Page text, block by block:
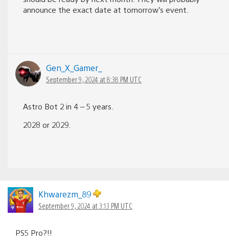
announce the exact date at tomorrow’s event.
Gen_X_Gamer_
September 9, 2024 at 8:38 PM UTC
Astro Bot 2 in 4 – 5 years.
2028 or 2029.
Khwarezm_89
September 9, 2024 at 3:13 PM UTC
PS5 Pro?!!